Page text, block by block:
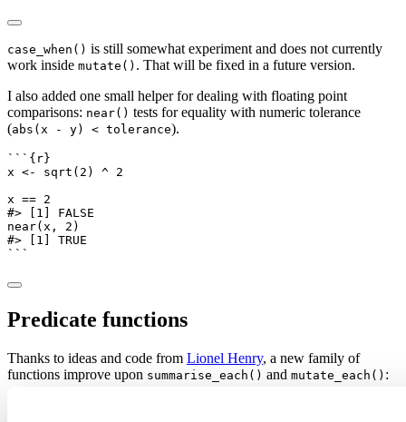
case_when() is still somewhat experiment and does not currently
work inside mutate() . That will be fixed in a future version.
I also added one small helper for dealing with floating point
comparisons: near() tests for equality with numeric tolerance
(abs(x - y) < tolerance).
```{r}
x <- sqrt ( 2 ) ^ 2
x == 2
#> [1] FALSE
near(x, 2 )
#> [1] TRUE
```
Predicate functions
Thanks to ideas and code from Lionel Henry, a new family of
functions improve upon summarise_each() and mutate_each() :